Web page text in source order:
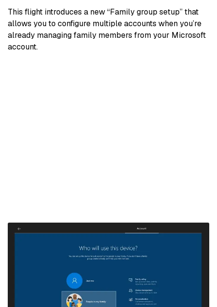
This flight introduces a new “Family group setup” that
allows you to configure multiple accounts when you’re
already managing family members from your Microsoft
account.